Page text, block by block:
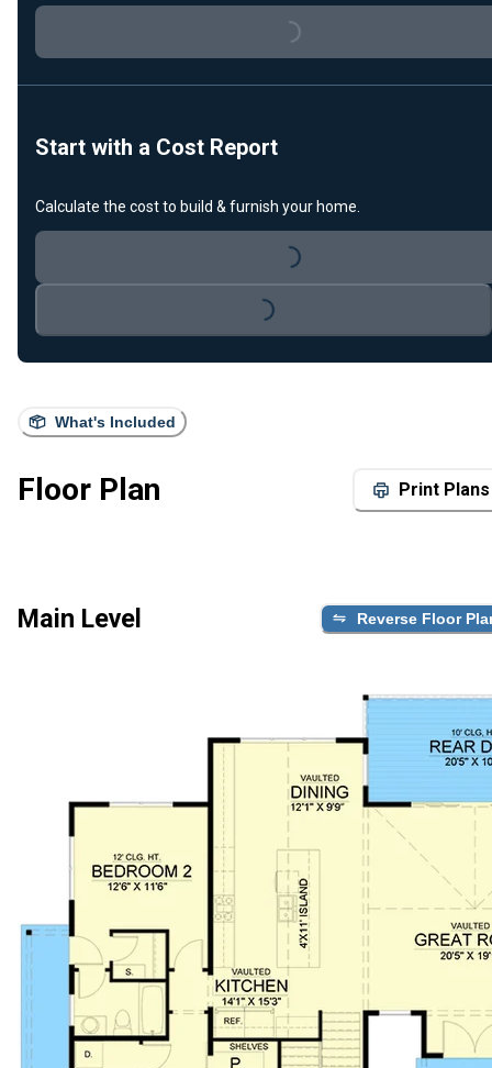
What's Included
Floor Plan Print Plans
Main Level Reverse Floor
Start with a Cost Report
Calculate the cost to build & furnish your home.
Loading...